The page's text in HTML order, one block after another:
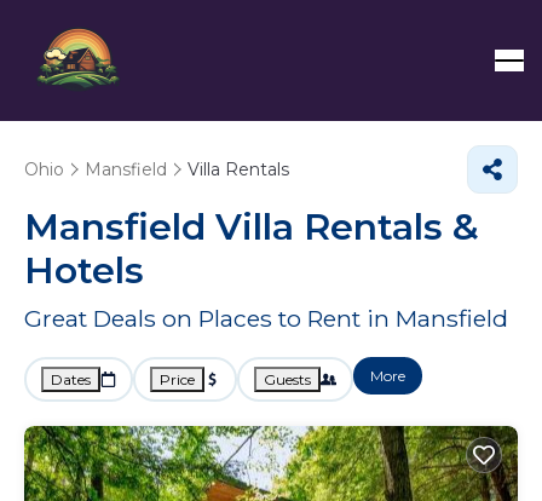
Ohio Mansfield Villa Rentals
Mansfield Villa Rentals &
Hotels
Great Deals on Places to Rent in Mansfield
Dates Price Guests More